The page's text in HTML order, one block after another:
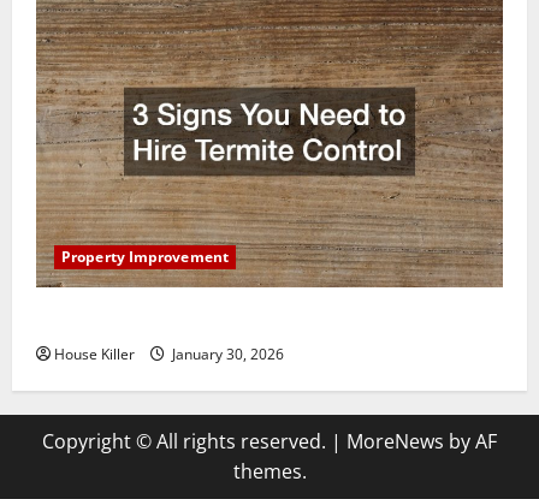
Property Improvement
House Killer January 30, 2026
Copyright © All rights reserved. | MoreNews by AF
themes.